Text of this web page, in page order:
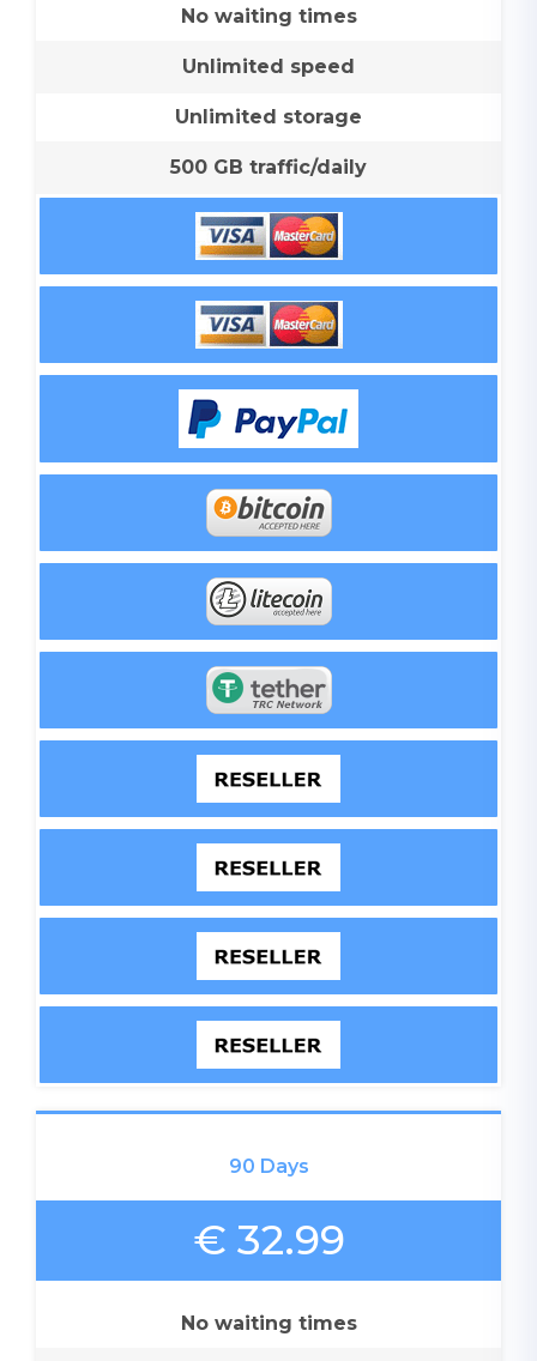
No waiting times
Unlimited speed
Unlimited storage
500 GB traffic/daily
90 Days
€ 32.99
No waiting times